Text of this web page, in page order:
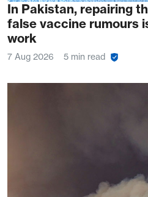
In Pakistan, repairing
false vaccine rumours
work
7 Aug 2026 5 min read